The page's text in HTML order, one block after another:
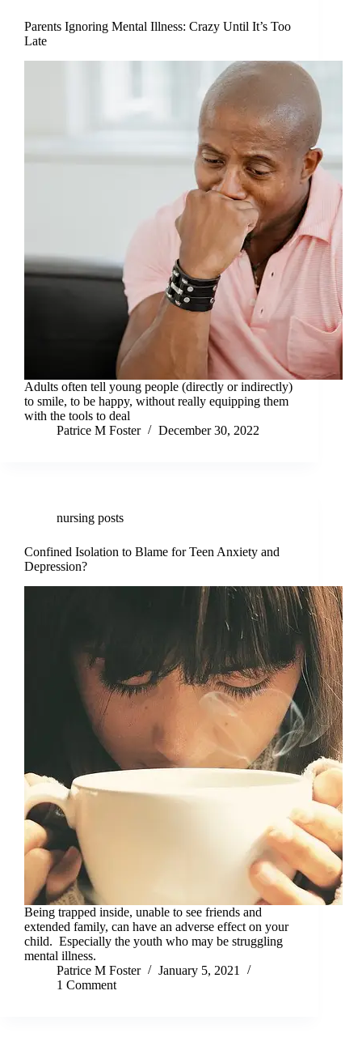
Parents Ignoring Mental Illness: Crazy Until It’s Too
Late
Adults often tell young people (directly or indirectly)
to smile, to be happy, without really equipping them
with the tools to deal
Patrice M Foster
December 30, 2022
nursing posts
Confined Isolation to Blame for Teen Anxiety and
Depression?
Being trapped inside, unable to see friends and
extended family, can have an adverse effect on your
child. Especially the youth who may be struggling
mental illness.
Patrice M Foster
January 5, 2021
1 Comment